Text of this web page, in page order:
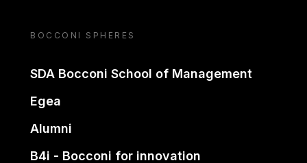
BOCCONI SPHERES
SDA Bocconi School of Management
Egea
Alumni
B4i - Bocconi for innovation